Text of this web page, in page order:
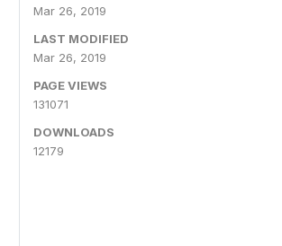
Mar 26, 2019
LAST MODIFIED
Mar 26, 2019
PAGE VIEWS
131071
DOWNLOADS
12179